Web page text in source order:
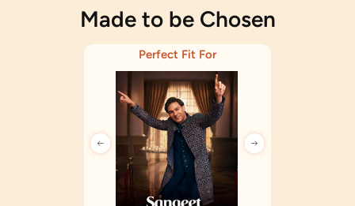
Made to be Chosen
Perfect Fit For